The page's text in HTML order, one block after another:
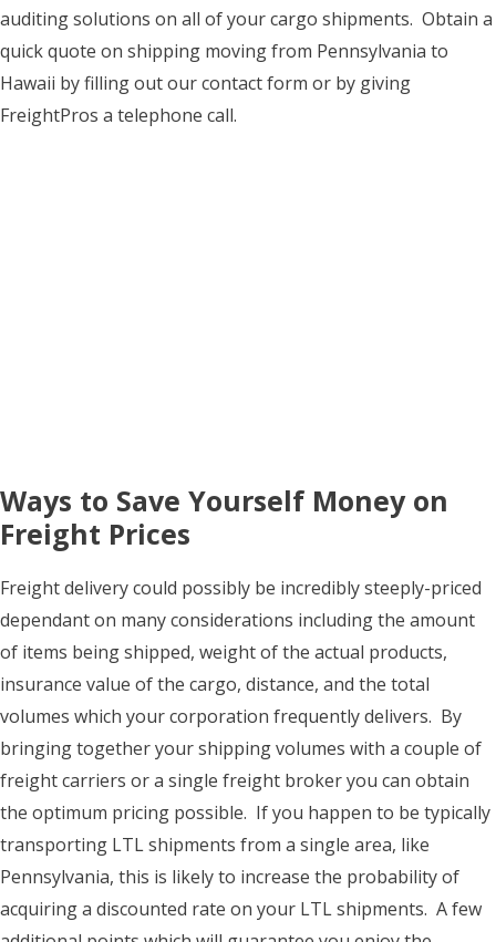
auditing solutions on all of your cargo shipments. Obtain a
quick quote on shipping moving from Pennsylvania to
Hawaii by filling out our contact form or by giving
FreightPros a telephone call.
Ways to Save Yourself Money on
Freight Prices
Freight delivery could possibly be incredibly steeply-priced
dependant on many considerations including the amount
of items being shipped, weight of the actual products,
insurance value of the cargo, distance, and the total
volumes which your corporation frequently delivers. By
bringing together your shipping volumes with a couple of
freight carriers or a single freight broker you can obtain
the optimum pricing possible. If you happen to be typically
transporting LTL shipments from a single area, like
Pennsylvania, this is likely to increase the probability of
acquiring a discounted rate on your LTL shipments. A few